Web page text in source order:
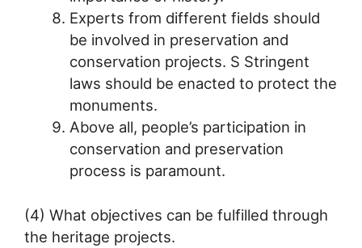
Experts from different fields should
be involved in preservation and
conservation projects. S Stringent
laws should be enacted to protect the
monuments.
Above all, people’s participation in
conservation and preservation
process is paramount.
(4) What objectives can be fulfilled through
the heritage projects.